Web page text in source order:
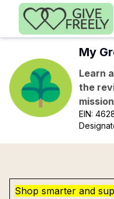
Skip to main content
My
Learn
the
EIN:
Shop smarter and